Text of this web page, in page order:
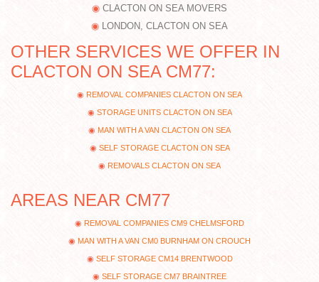
CLACTON ON SEA MOVERS
LONDON, CLACTON ON SEA
OTHER SERVICES WE OFFER IN
CLACTON ON SEA CM77:
REMOVAL COMPANIES CLACTON ON SEA
STORAGE UNITS CLACTON ON SEA
MAN WITH A VAN CLACTON ON SEA
SELF STORAGE CLACTON ON SEA
REMOVALS CLACTON ON SEA
AREAS NEAR CM77
REMOVAL COMPANIES CM9 CHELMSFORD
MAN WITH A VAN CM0 BURNHAM ON CROUCH
SELF STORAGE CM14 BRENTWOOD
SELF STORAGE CM7 BRAINTREE